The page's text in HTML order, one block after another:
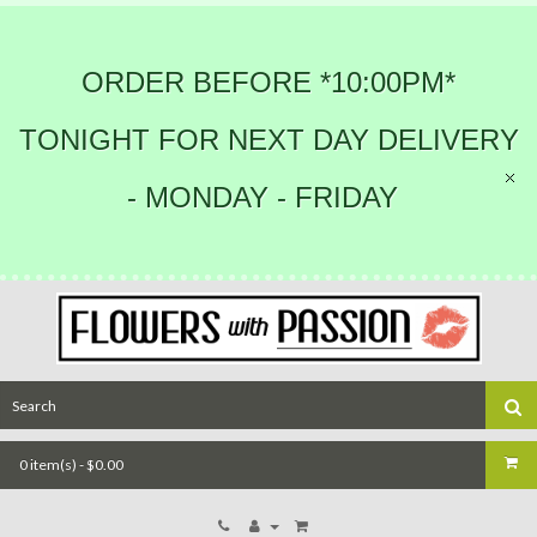
ORDER BEFORE *10:00PM*
TONIGHT FOR NEXT DAY DELIVERY
- MONDAY - FRIDAY
0 item(s) - $0.00